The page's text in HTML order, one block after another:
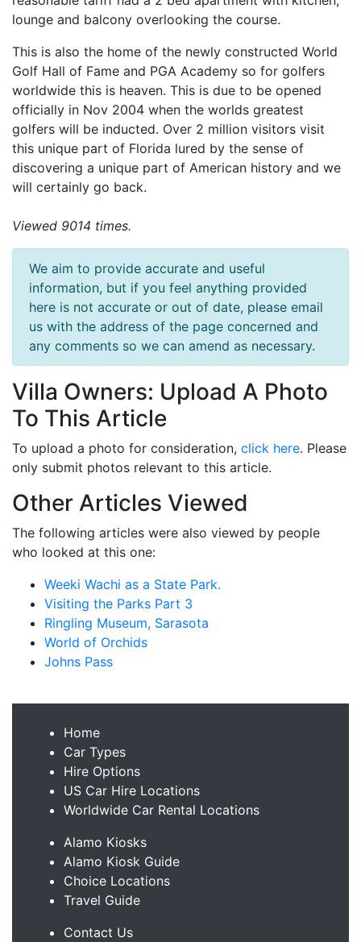
lounge and balcony overlooking the course.
This is also the home of the newly constructed World
Golf Hall of Fame and PGA Academy so for golfers
worldwide this is heaven. This is due to be opened
officially in Nov 2004 when the worlds greatest
golfers will be inducted. Over 2 million visitors visit
this unique part of Florida lured by the sense of
discovering a unique part of American history and we
will certainly go back.
Viewed 9014 times.
We aim to provide accurate and useful
information, but if you feel anything provided
here is not accurate or out of date, please email
us with the address of the page concerned and
any comments so we can amend as necessary.
Villa Owners: Upload A Photo
To This Article
To upload a photo for consideration, click here. Please
only submit photos relevant to this article.
Other Articles Viewed
The following articles were also viewed by people
who looked at this one:
Weeki Wachi as a State Park.
Visiting the Parks Part 3
Ringling Museum, Sarasota
World of Orchids
Johns Pass
Home
Car Types
Hire Options
US Car Hire Locations
Worldwide Car Rental Locations
Alamo Kiosks
Alamo Kiosk Guide
Choice Locations
Travel Guide
Contact Us